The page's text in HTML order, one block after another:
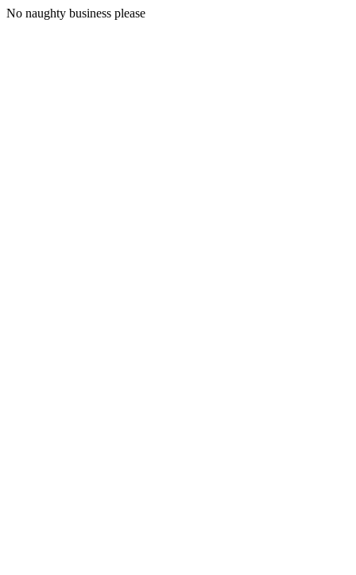
No naughty business please